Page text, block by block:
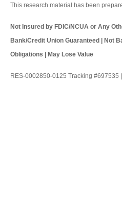
This research material has been
Not Insured by FDIC/NCUA or Any
Bank/Credit Union Guaranteed | Not
Obligations | May Lose Value
RES-0002850-0125 Tracking #697535